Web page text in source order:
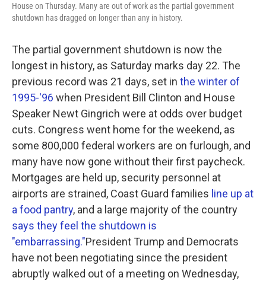
House on Thursday. Many are out of work as the partial government
shutdown has dragged on longer than any in history.
The partial government shutdown is now the
longest in history, as Saturday marks day 22. The
previous record was 21 days, set in the winter of
1995-'96 when President Bill Clinton and House
Speaker Newt Gingrich were at odds over budget
cuts. Congress went home for the weekend, as
some 800,000 federal workers are on furlough, and
many have now gone without their first paycheck.
Mortgages are held up, security personnel at
airports are strained, Coast Guard families line up at
a food pantry, and a large majority of the country
says they feel the shutdown is
"embarrassing."President Trump and Democrats
have not been negotiating since the president
abruptly walked out of a meeting on Wednesday,